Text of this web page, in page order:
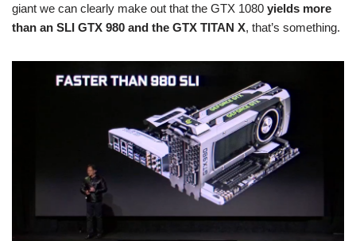
giant we can clearly make out that the GTX 1080 yields more
than an SLI GTX 980 and the GTX TITAN X, that’s something.